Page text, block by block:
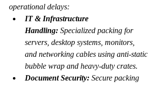
operational delays:
IT & Infrastructure
Handling: Specialized packing for
servers, desktop systems, monitors,
and networking cables using anti-static
bubble wrap and heavy-duty crates.
Document Security: Secure packing